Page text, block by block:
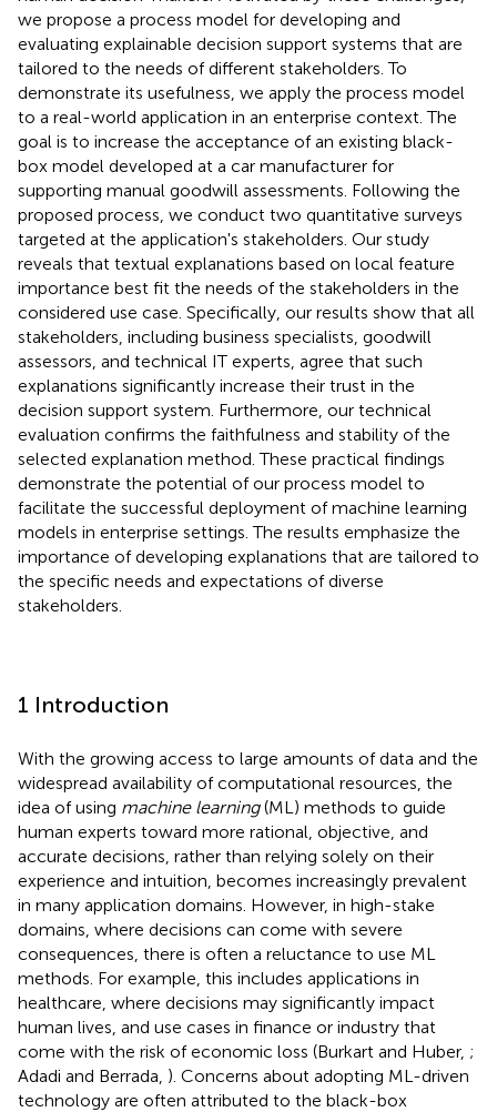
we propose a process model for developing and
evaluating explainable decision support systems that are
tailored to the needs of different stakeholders. To
demonstrate its usefulness, we apply the process model
to a real-world application in an enterprise context. The
goal is to increase the acceptance of an existing black-
box model developed at a car manufacturer for
supporting manual goodwill assessments. Following the
proposed process, we conduct two quantitative surveys
targeted at the application's stakeholders. Our study
reveals that textual explanations based on local feature
importance best fit the needs of the stakeholders in the
considered use case. Specifically, our results show that all
stakeholders, including business specialists, goodwill
assessors, and technical IT experts, agree that such
explanations significantly increase their trust in the
decision support system. Furthermore, our technical
evaluation confirms the faithfulness and stability of the
selected explanation method. These practical findings
demonstrate the potential of our process model to
facilitate the successful deployment of machine learning
models in enterprise settings. The results emphasize the
importance of developing explanations that are tailored to
the specific needs and expectations of diverse
stakeholders.
1 Introduction
With the growing access to large amounts of data and the
widespread availability of computational resources, the
idea of using machine learning(ML) methods to guide
human experts toward more rational, objective, and
accurate decisions, rather than relying solely on their
experience and intuition, becomes increasingly prevalent
in many application domains. However, in high-stake
domains, where decisions can come with severe
consequences, there is often a reluctance to use ML
methods. For example, this includes applications in
healthcare, where decisions may significantly impact
human lives, and use cases in finance or industry that
come with the risk of economic loss (Burkart and Huber, ;
Adadi and Berrada, ). Concerns about adopting ML-driven
technology are often attributed to the black-box